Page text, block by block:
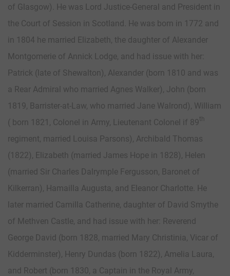
of Glasgow). He was Lord Justice-General and President in
the Court of Session in Scotland. He was born in 1772 and
in 1804 he married Elizabeth, the daughter of Alexander
Montgomerie of Annick Lodge, and had issue with her:
Patrick (late of Shewalton), Alexander (born 1810 and was
a Rear Admiral who married Agnes Walker), John (born
1819, Barrister-at-Law, who married Jane Walrond), William
( born 1821, Colonel in Army, Lieutenant Colonel if 89th
regiment, married Louisa Parsons), Archibald Thomas
(1822), Elizabeth (married James Hope in 1828), Helen
(married Sir Charles Dalrymple Fergusson, Baronet of
Kilkerran), Hamailla Augusta, and Eleanor Charlotte. He
later married Camilla Catherine, daughter of David Smythe
of Methven Castle, and had issue with her: Reverend
George David (born 1828, married Mary Christinia, Vicar of
Kidderminster), Henry Dundas (born 1822), Amelia Laura,
and Robert (born 1830, a Captain in the Royal Army,